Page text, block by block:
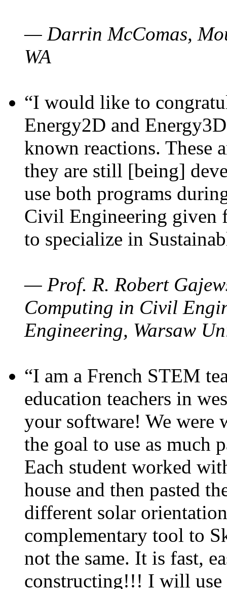
— Darrin McComas,
WA
“I would like to
Energy2D and
known reactions. These
they are still [being]
use both programs
Civil Engineering given
to specialize in
— Prof. R. Robert
Computing in Civil
Engineering, Warsaw
“I am a French STEM
education teachers in
your software! We were
the goal to use as much
Each student worked
house and then pasted
different solar
complementary tool to
not the same. It is fast,
constructing!!! I will use